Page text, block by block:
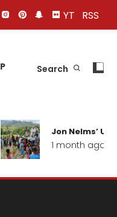
YT RSS
Search
Jon Nelms’
1 month ago